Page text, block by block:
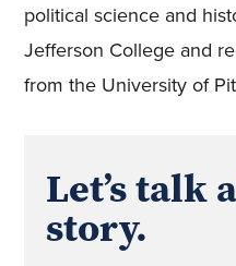
political science and
Jefferson College and
from the University of
Let’s talk
story.